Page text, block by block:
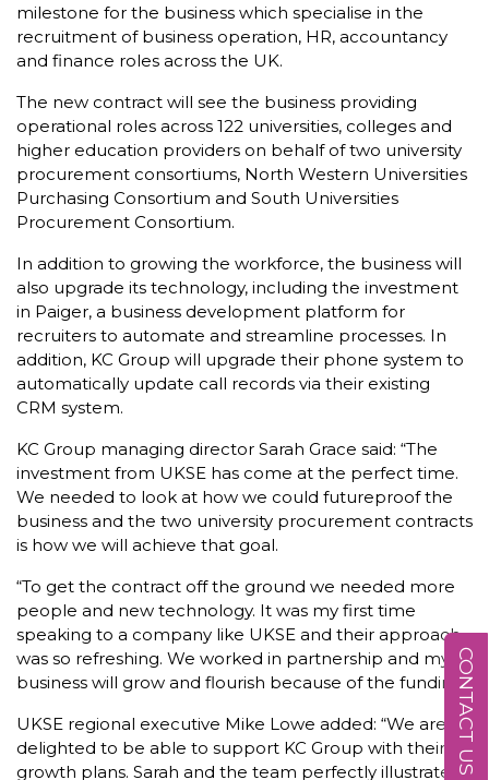
milestone for the business which specialise in the
recruitment of business operation, HR, accountancy
and finance roles across the UK.
The new contract will see the business providing
operational roles across 122 universities, colleges and
higher education providers on behalf of two university
procurement consortiums, North Western Universities
Purchasing Consortium and South Universities
Procurement Consortium.
In addition to growing the workforce, the business will
also upgrade its technology, including the investment
in Paiger, a business development platform for
recruiters to automate and streamline processes. In
addition, KC Group will upgrade their phone system to
automatically update call records via their existing
CRM system.
KC Group managing director Sarah Grace said: “The
investment from UKSE has come at the perfect time.
We needed to look at how we could futureproof the
business and the two university procurement contracts
is how we will achieve that goal.
“To get the contract off the ground we needed more
people and new technology. It was my first time
speaking to a company like UKSE and their approach
was so refreshing. We worked in partnership and my
business will grow and flourish because of the funding.”
UKSE regional executive Mike Lowe added: “We are
delighted to be able to support KC Group with their
growth plans. Sarah and the team perfectly illustrate
CONTACT US